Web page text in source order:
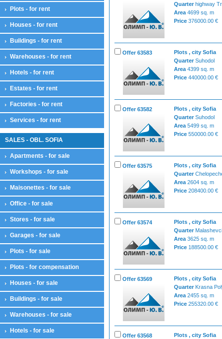
Plots - for rent
Houses - for rent
Buildings - for rent
Warehouses - for rent
Hotels - for rent
Estates - for rent
Factories - for rent
Services - for rent
SALES - OBL. SOFIA
Apartments - for sale
Workshops - for sale
Maisonettes - for sale
Office - for sale
Stores - for sale
Garages - for sale
Plots - for sale
Plots - for compensation
Houses - for sale
Buildings - for sale
Warehouses - for sale
Hotels - for sale
Quarter highway
Area 4699 sq. m
Price 376000.00 €
Offer 63583
Plots , city Sofia
Quarter Suhodol
Area 4399 sq. m
Price 440000.00 €
Offer 63582
Plots , city Sofia
Quarter Suhodol
Area 5499 sq. m
Price 550000.00 €
Offer 63575
Plots , city Sofia
Quarter
Area 2604 sq. m
Price 208400.00 €
Offer 63574
Plots , city Sofia
Quarter Malashevci
Area 3625 sq. m
Price 188500.00 €
Offer 63569
Plots , city Sofia
Quarter Krasna
Area 2455 sq. m
Price 255320.00 €
Offer 63568
Plots , city Sofia